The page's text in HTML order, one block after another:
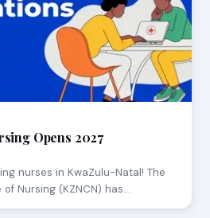
Opens 2027
nurses in KwaZulu-Natal! The
Nursing (KZNCN) has…